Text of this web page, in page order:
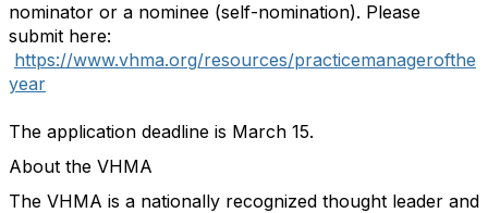
nominator or a nominee (self-nomination). Please
submit here:
https://www.vhma.org/resources/practicemanagerofthe
year
The application deadline is March 15.
About the VHMA
The VHMA is a nationally recognized thought leader and